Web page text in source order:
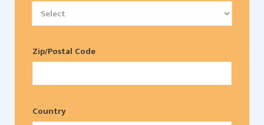
Zip/Postal Code
Country